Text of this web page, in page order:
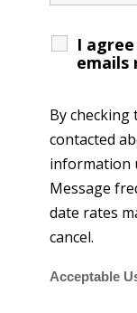
I
emails
By checking
contacted
information
Message
date rates
cancel.
Acceptable